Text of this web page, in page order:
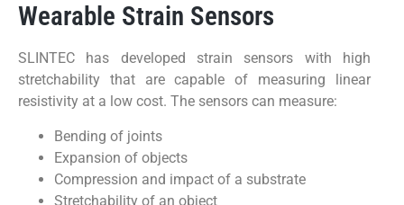
Wearable Strain Sensors
SLINTEC has developed strain sensors with high
stretchability that are capable of measuring linear
resistivity at a low cost. The sensors can measure:
Bending of joints
Expansion of objects
Compression and impact of a substrate
Stretchability of an object